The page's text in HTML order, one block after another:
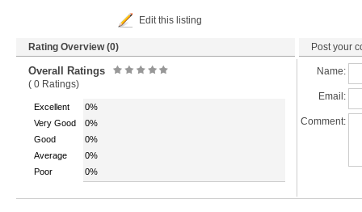
Edit this listing
Rating Overview (0)
Overall Ratings
( 0 Ratings)
Excellent
Very Good
Good
Average
Poor
0%
0%
0%
0%
0%
Post your
Name:
Email:
Comment: